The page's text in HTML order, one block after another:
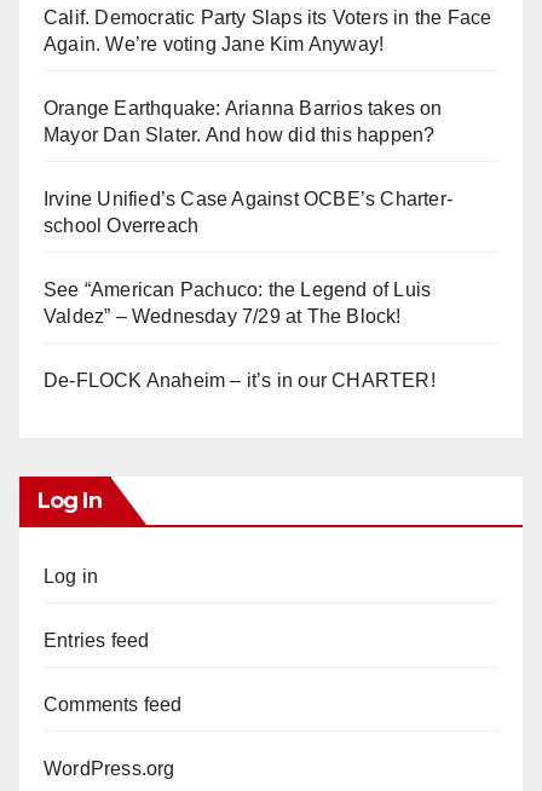
Calif. Democratic Party Slaps its Voters in the Face
Again. We’re voting Jane Kim Anyway!
Orange Earthquake: Arianna Barrios takes on
Mayor Dan Slater. And how did this happen?
Irvine Unified’s Case Against OCBE’s Charter-
school Overreach
See “American Pachuco: the Legend of Luis
Valdez” – Wednesday 7/29 at The Block!
De-FLOCK Anaheim – it’s in our CHARTER!
Log In
Log in
Entries feed
Comments feed
WordPress.org